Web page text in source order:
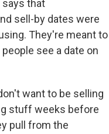
says that
sell-by dates were
They're meant to
see a date on
want to be selling
stuff weeks before
pull from the